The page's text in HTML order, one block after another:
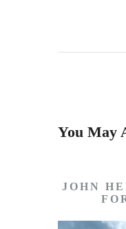
You May
JOHN